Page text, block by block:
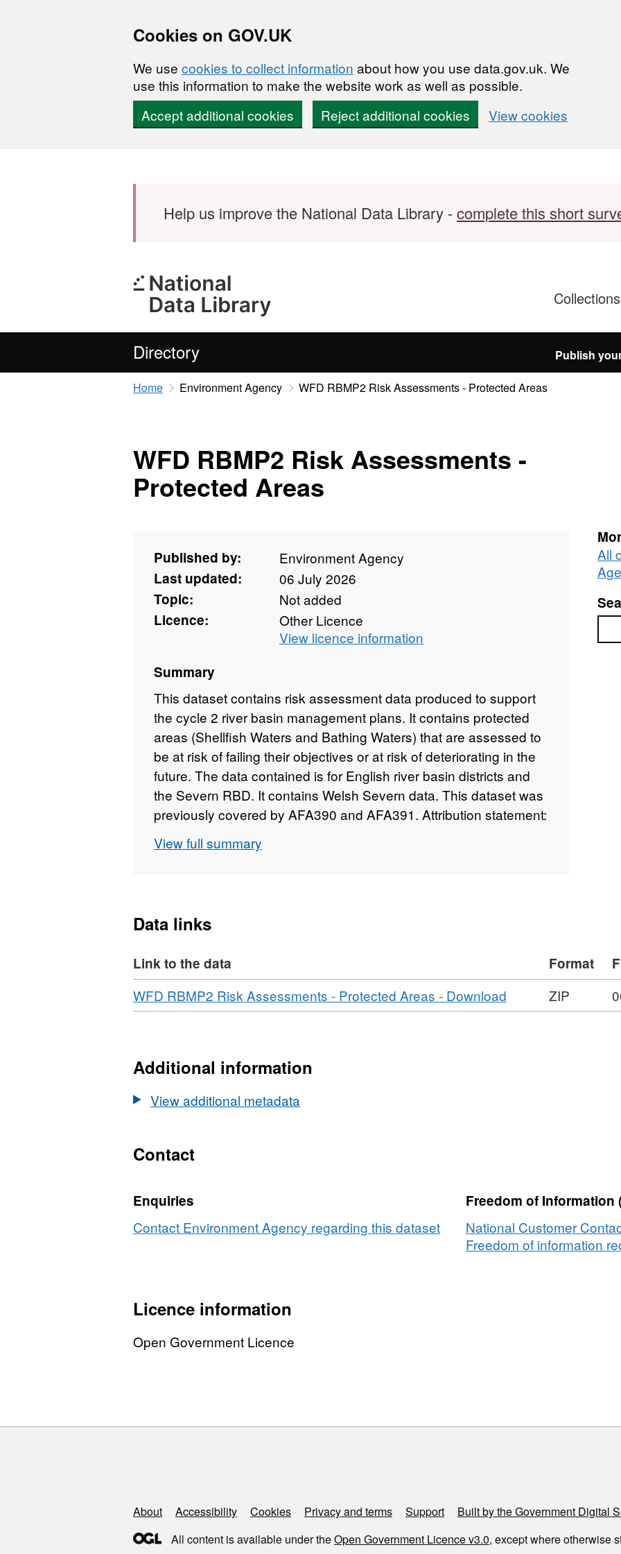
Cookies on GOV.UK
We use cookies to collect information about how you use data.gov.uk. We
use this information to make the website work as well as possible.
Accept additional cookies
Reject additional cookies View cookies
Help us improve the National Data Library -complete this short
Directory Publish
Home Environment Agency WFD RBMP2 Risk Assessments - Protected Areas
WFD RBMP2 Risk Assessments -
Protected Areas
Published by:
Environment Agency
Last updated:
06 July 2026
Topic:
Not added
Licence:
Other Licence
View licence information
Summary
This dataset contains risk assessment data produced to support
the cycle 2 river basin management plans. It contains protected
areas (Shellfish Waters and Bathing Waters) that are assessed to
be at risk of failing their objectives or at risk of deteriorating in the
future. The data contained is for English river basin districts and
the Severn RBD. It contains Welsh Severn data. This dataset was
previously covered by AFA390 and AFA391. Attribution statement:
rights reserved.
View full summary
All
Data links
Link to the data Format
Download
WFD RBMP2 Risk Assessments - Protected Areas - Download
Format:
ZIP
Additional information
View additional metadata
Contact
Enquiries
Contact Environment Agency regarding this dataset
Freedom of Information
National Customer
Freedom of information
Licence information
Open Government Licence
Support links
About Accessibility Cookies Privacy and terms Support
Built by the Government Digital
All content is available under theOpen Government Licence v3.0, except where otherwise